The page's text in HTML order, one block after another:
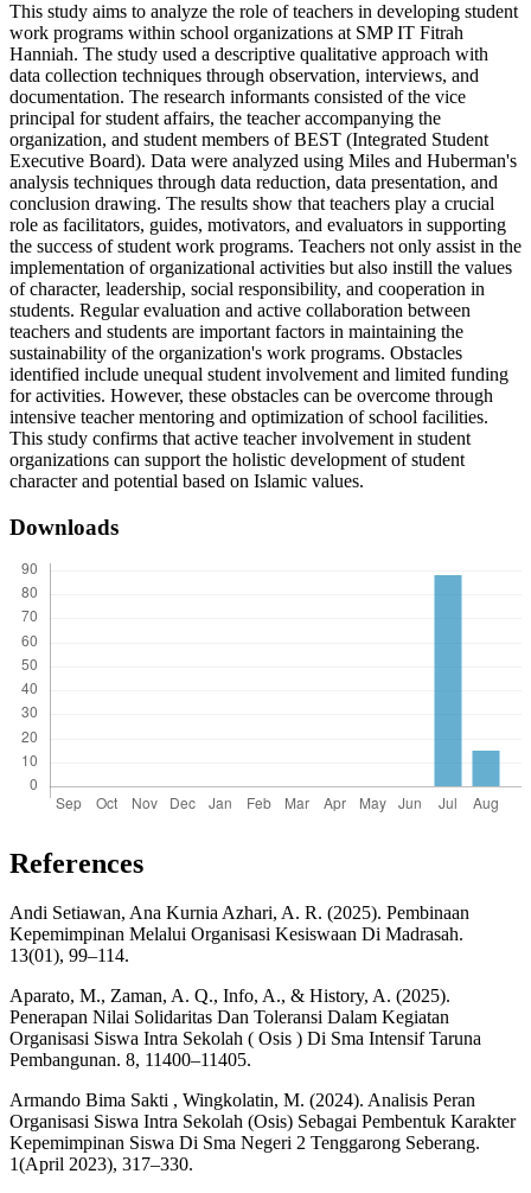
This study aims to analyze the role of teachers in developing student
work programs within school organizations at SMP IT Fitrah
Hanniah. The study used a descriptive qualitative approach with
data collection techniques through observation, interviews, and
documentation. The research informants consisted of the vice
principal for student affairs, the teacher accompanying the
organization, and student members of BEST (Integrated Student
Executive Board). Data were analyzed using Miles and Huberman's
analysis techniques through data reduction, data presentation, and
conclusion drawing. The results show that teachers play a crucial
role as facilitators, guides, motivators, and evaluators in supporting
the success of student work programs. Teachers not only assist in the
implementation of organizational activities but also instill the values
of character, leadership, social responsibility, and cooperation in
students. Regular evaluation and active collaboration between
teachers and students are important factors in maintaining the
sustainability of the organization's work programs. Obstacles
identified include unequal student involvement and limited funding
for activities. However, these obstacles can be overcome through
intensive teacher mentoring and optimization of school facilities.
This study confirms that active teacher involvement in student
organizations can support the holistic development of student
character and potential based on Islamic values.
Downloads
References
Andi Setiawan, Ana Kurnia Azhari, A. R. (2025). Pembinaan
Kepemimpinan Melalui Organisasi Kesiswaan Di Madrasah.
13(01), 99–114.
Aparato, M., Zaman, A. Q., Info, A., & History, A. (2025).
Penerapan Nilai Solidaritas Dan Toleransi Dalam Kegiatan
Organisasi Siswa Intra Sekolah ( Osis ) Di Sma Intensif Taruna
Pembangunan. 8, 11400–11405.
Armando Bima Sakti , Wingkolatin, M. (2024). Analisis Peran
Organisasi Siswa Intra Sekolah (Osis) Sebagai Pembentuk Karakter
Kepemimpinan Siswa Di Sma Negeri 2 Tenggarong Seberang.
1(April 2023), 317–330.